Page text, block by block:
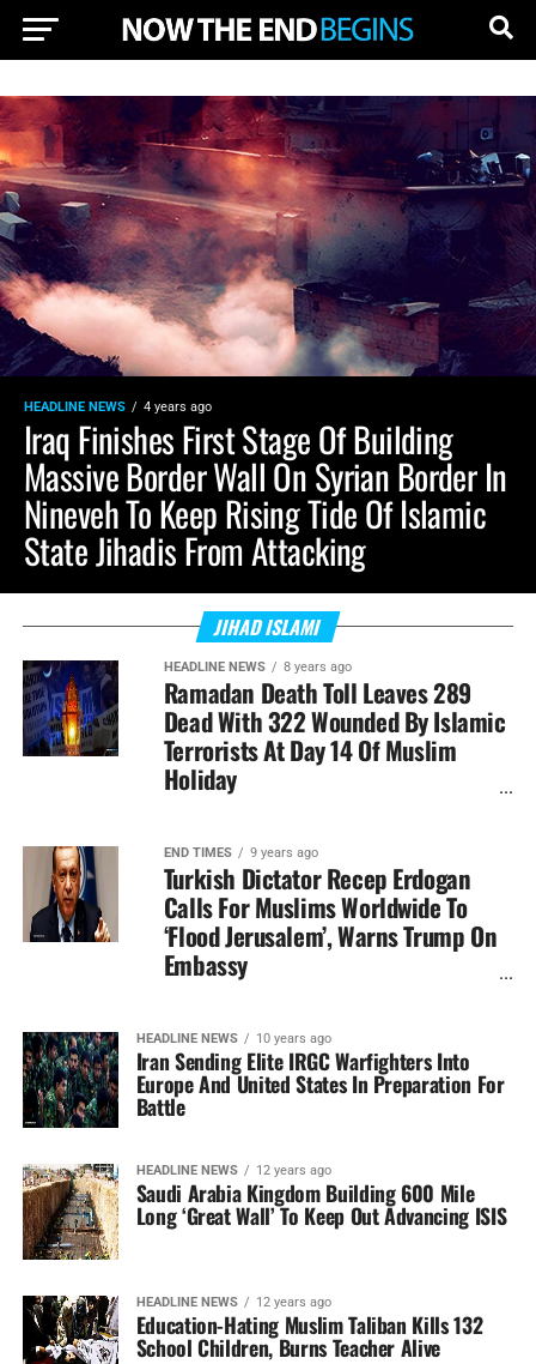
HEADLINE NEWS 4 years ago
Iraq Finishes First Stage Of Building
Massive Border Wall On Syrian Border In
Nineveh To Keep Rising Tide Of Islamic
State Jihadis From Attacking
JIHAD ISLAMI
HEADLINE NEWS 8 years ago
Ramadan Death Toll Leaves 289
Dead With 322 Wounded By Islamic
Terrorists At Day 14 Of Muslim
Holiday
END TIMES 9 years ago
Turkish Dictator Recep Erdogan
Calls For Muslims Worldwide To
‘Flood Jerusalem’, Warns Trump On
Embassy
HEADLINE NEWS 10 years ago
Iran Sending Elite IRGC Warfighters Into
Europe And United States In Preparation For
Battle
HEADLINE NEWS 12 years ago
Saudi Arabia Kingdom Building 600 Mile
Long ‘Great Wall’ To Keep Out Advancing ISIS
HEADLINE NEWS 12 years ago
Education-Hating Muslim Taliban Kills 132
School Children, Burns Teacher Alive